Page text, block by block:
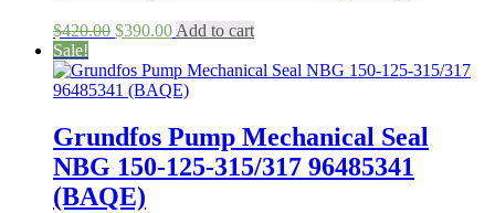
$420.00 Original
was:
$420.00.
$390.00Current
is:
$390.00.
Add to cart
Sale!
Grundfos Pump Mechanical Seal
NBG 150-125-315/317 96485341
(BAQE)